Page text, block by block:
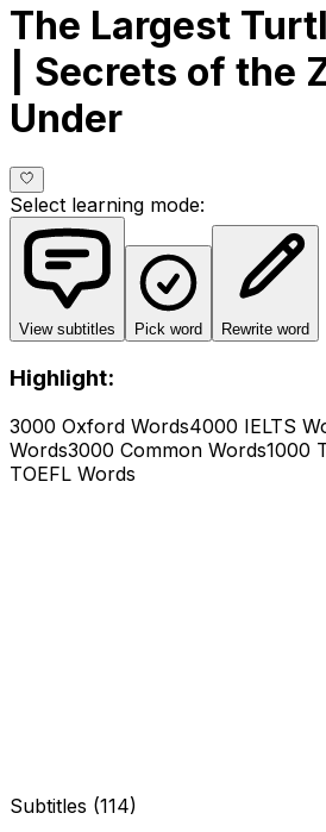
The Largest
| Secrets of the
Under
Select learning mode:
View subtitles Pick word Rewrite word
Highlight:
3000 Oxford Words4000 IELTS
Words3000 Common Words1000
TOEFL Words
Subtitles (114)